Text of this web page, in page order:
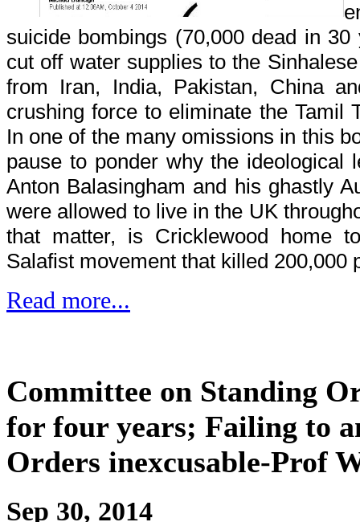
suicide bombings (70,000 dead in
cut off water supplies to the
from Iran, India, Pakistan, China
crushing force to eliminate the Tamil
In one of the many omissions in this
pause to ponder why the ideological
Anton Balasingham and his ghastly
were allowed to live in the UK
that matter, is Cricklewood home
Salafist movement that killed 200,000
Read more...
Committee on Standing
for four years; Failing to
Orders inexcusable-Prof
Sep 30, 2014